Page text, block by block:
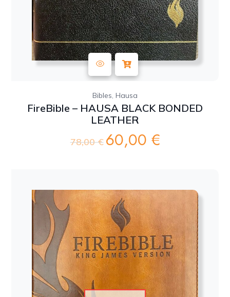
Bibles, Hausa
FireBible – HAUSA BLACK BONDED
LEATHER
78,00€ Original
60,00 €Current